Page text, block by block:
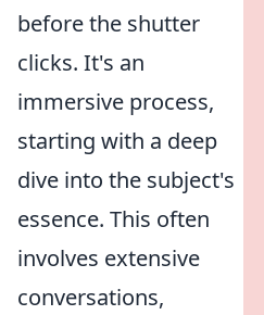
before the shutter
clicks. It's an
immersive process,
starting with a deep
dive into the subject's
essence. This often
involves extensive
conversations,